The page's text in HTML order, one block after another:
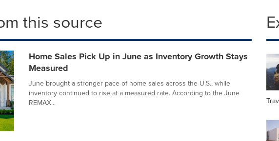
this source
Home Sales Pick Up in June as Inventory Growth Stays
Measured
June brought a stronger pace of home sales across the U.S., while
inventory continued to rise at a measured rate. According to the June
REMAX...